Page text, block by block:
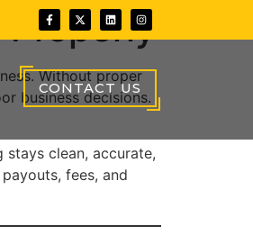
CONTACT US
Properly
Without proper
business decisions.
clean, accurate,
fees, and